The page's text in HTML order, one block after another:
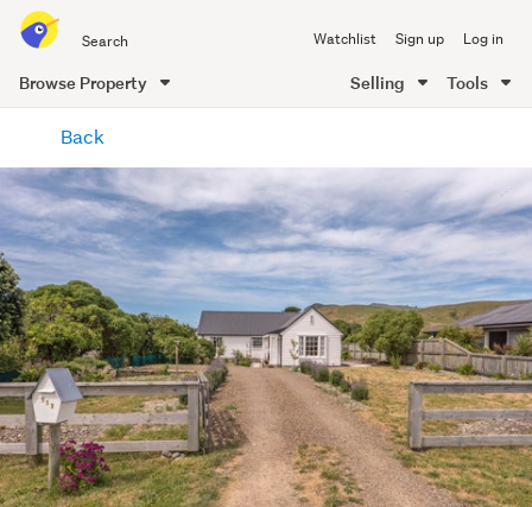
all
of
Me
Watchlist Sign up Log in
Browse Property Selling Tools
content
Back